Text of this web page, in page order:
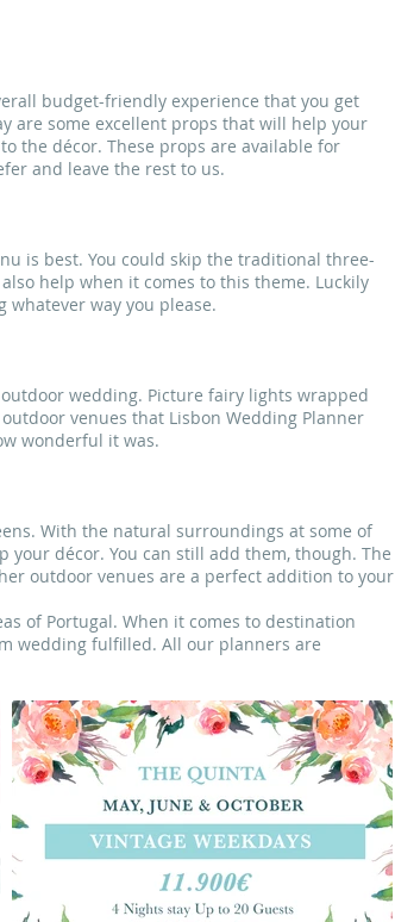
budget-friendly experience that you get
are some excellent props that will help your
the décor. These props are available for
and leave the rest to us.
is best. You could skip the traditional three-
help when it comes to this theme. Luckily
way you please.
wedding. Picture fairy lights wrapped
venues that Lisbon Wedding Planner
wonderful it was.
With the natural surroundings at some of
your décor. You can still add them, though. The
outdoor venues are a perfect addition to your
of Portugal. When it comes to destination
wedding fulfilled. All our planners are